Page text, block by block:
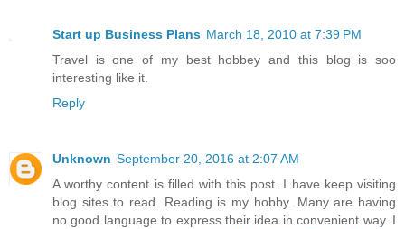
Start up Business Plans March 18, 2010 at 7:39 PM
Travel is one of my best hobbey and this blog is soo
interesting like it.
Reply
Unknown September 20, 2016 at 2:07 AM
A worthy content is filled with this post. I have keep visiting
blog sites to read. Reading is my hobby. Many are having
no good language to express their idea in convenient way. I